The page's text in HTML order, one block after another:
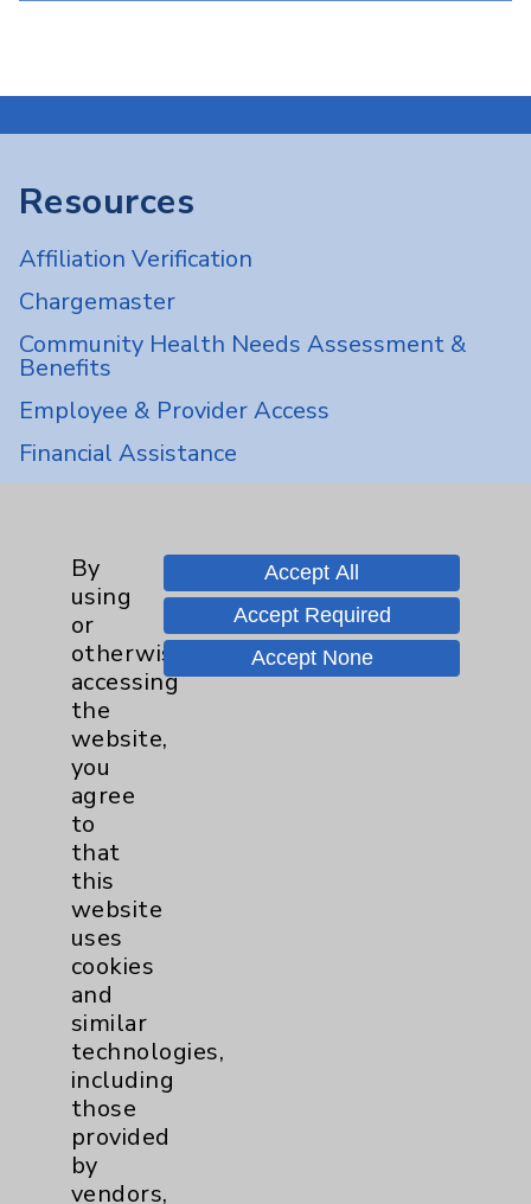
Resources
Affiliation Verification
Chargemaster
Community Health Needs Assessment &
Benefits
Employee & Provider Access
Financial Assistance
Physician Payments Sunshine Act
Price Transparency
Key Contacts
Main Phone 760-340-3911
Patient Relations 760-674-3648
PatientRelations@EisenhowerHealth.org
Eisenhower Phonebook
By
using
or
otherwise
accessing
the
website,
you
agree
to
that
this
website
uses
cookies
and
similar
technologies,
including
those
provided
by
vendors,
Accept All
Accept Required
Accept None